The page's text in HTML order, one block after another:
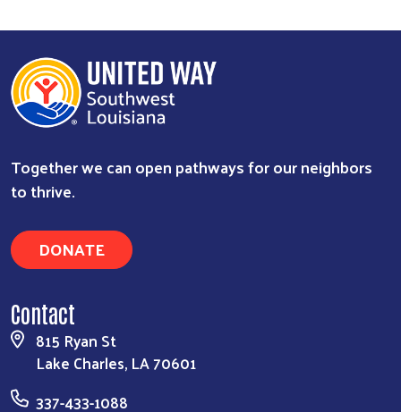
Together we can open pathways for our neighbors
to thrive.
DONATE
Contact
815 Ryan St
Lake Charles, LA 70601
337-433-1088